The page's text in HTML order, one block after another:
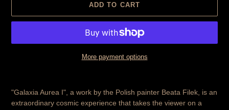
ADD TO CART
More payment options
"Galaxia Aurea I", a work by the Polish painter Beata Filek, is an
extraordinary cosmic experience that takes the viewer on a